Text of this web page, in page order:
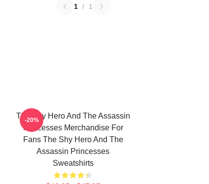
1 / 1
The Shy Hero And The Assassin
Princesses Merchandise For
Fans The Shy Hero And The
Assassin Princesses
Sweatshirts
-20%